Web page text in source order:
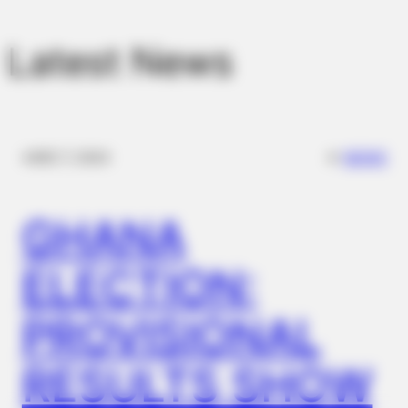
Latest News
GHANA
ELECTION:
PROVISIONAL
RESULTS SHOW
These Uncensored T-Shirt Fails Are For Mature Audiences